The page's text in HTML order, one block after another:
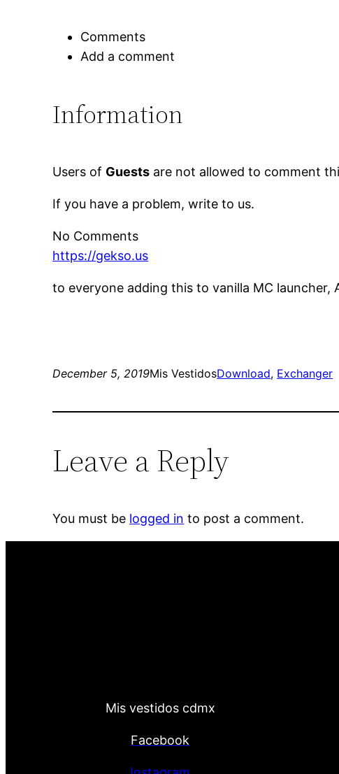
Comments
Add a comment
Information
Users of Guests are not allowed to comment
If you have a problem, write to us.
No Comments
https://gekso.us
to everyone adding this to vanilla MC
December 5, 2019Mis VestidosDownload, Exchanger
Leave a Reply
You must be logged in to post a comment.
Mis vestidos cdmx
Facebook